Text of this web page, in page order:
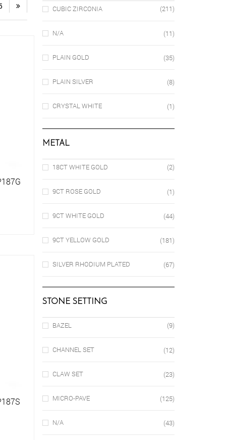
CUBIC ZIRCONIA (211)
N/A (11)
PLAIN GOLD (35)
PLAIN SILVER (8)
CRYSTAL WHITE (1)
METAL
18CT WHITE GOLD (2)
9CT ROSE GOLD (1)
9CT WHITE GOLD (44)
9CT YELLOW GOLD (181)
SILVER RHODIUM PLATED (67)
STONE SETTING
BAZEL (9)
CHANNEL SET (12)
CLAW SET (23)
MICRO-PAVE (125)
N/A (43)